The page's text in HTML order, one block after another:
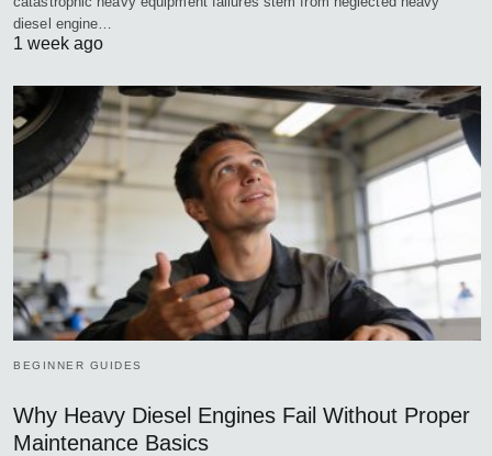
diesel engine…
1 week ago
BEGINNER GUIDES
Why Heavy Diesel Engines Fail Without Proper
Maintenance Basics